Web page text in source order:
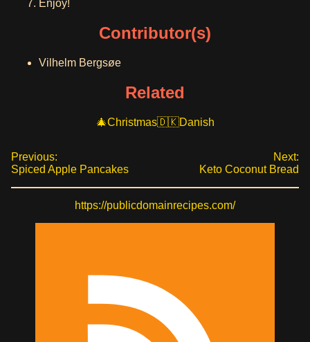
Enjoy!
Contributor(s)
Vilhelm Bergsøe
Related
Christmas Danish
Previous:
Spiced Apple Pancakes
Next:
Keto Coconut Bread
https://publicdomainrecipes.com/